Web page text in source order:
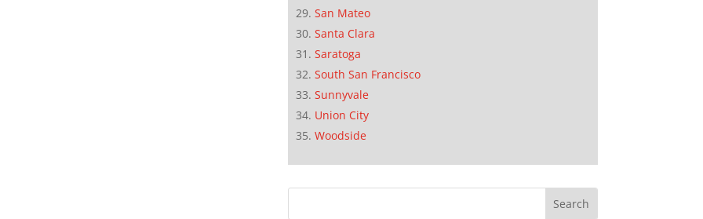
San Mateo
Santa Clara
Saratoga
South San Francisco
Sunnyvale
Union City
Woodside